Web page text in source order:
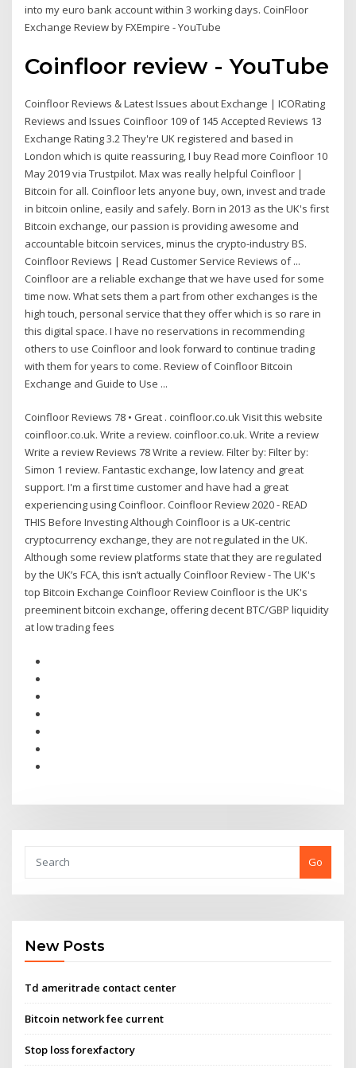
into my euro bank account within 3 working days. CoinFloor
Exchange Review by FXEmpire - YouTube
Coinfloor review - YouTube
Coinfloor Reviews & Latest Issues about Exchange | ICORating
Reviews and Issues Coinfloor 109 of 145 Accepted Reviews 13
Exchange Rating 3.2 They're UK registered and based in
London which is quite reassuring, I buy Read more Coinfloor 10
May 2019 via Trustpilot. Max was really helpful Coinfloor |
Bitcoin for all. Coinfloor lets anyone buy, own, invest and trade
in bitcoin online, easily and safely. Born in 2013 as the UK's first
Bitcoin exchange, our passion is providing awesome and
accountable bitcoin services, minus the crypto-industry BS.
Coinfloor Reviews | Read Customer Service Reviews of ...
Coinfloor are a reliable exchange that we have used for some
time now. What sets them a part from other exchanges is the
high touch, personal service that they offer which is so rare in
this digital space. I have no reservations in recommending
others to use Coinfloor and look forward to continue trading
with them for years to come. Review of Coinfloor Bitcoin
Exchange and Guide to Use ...
Coinfloor Reviews 78 • Great . coinfloor.co.uk Visit this website
coinfloor.co.uk. Write a review. coinfloor.co.uk. Write a review
Write a review Reviews 78 Write a review. Filter by: Filter by:
Simon 1 review. Fantastic exchange, low latency and great
support. I'm a first time customer and have had a great
experiencing using Coinfloor. Coinfloor Review 2020 - READ
THIS Before Investing Although Coinfloor is a UK-centric
cryptocurrency exchange, they are not regulated in the UK.
Although some review platforms state that they are regulated
by the UK’s FCA, this isn’t actually Coinfloor Review - The UK's
top Bitcoin Exchange Coinfloor Review Coinfloor is the UK's
preeminent bitcoin exchange, offering decent BTC/GBP liquidity
at low trading fees
Go
New Posts
Td ameritrade contact center
Bitcoin network fee current
Stop loss forexfactory